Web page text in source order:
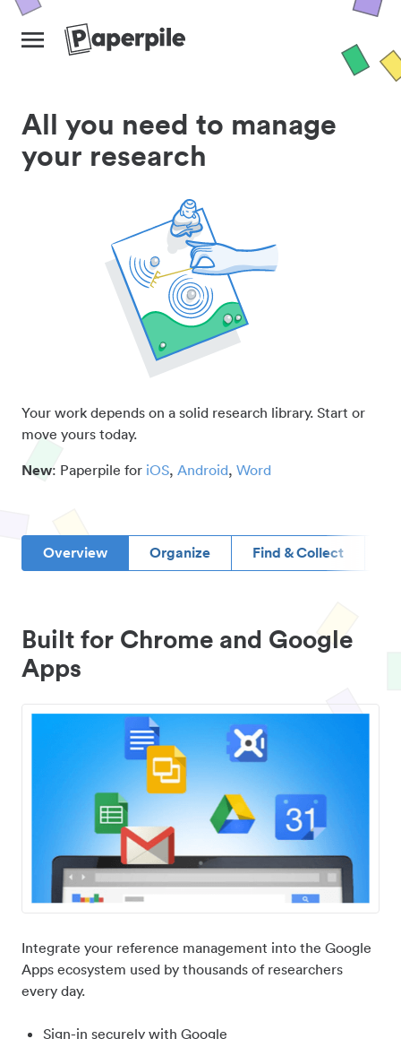
All you need to manage
your research
Your work depends on a solid research library. Start or
move yours today.
New: Paperpile for iOS, Android, Word
Overview Organize Find & Collect
Built for Chrome and Google
Apps
Integrate your reference management into the Google
Apps ecosystem used by thousands of researchers
every day.
Sign-in securely with Google